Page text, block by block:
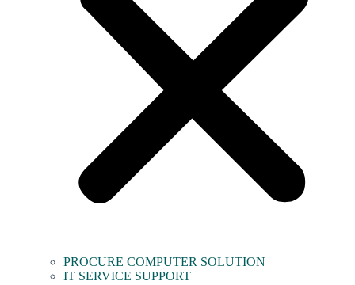
PROCURE COMPUTER SOLUTION
IT SERVICE SUPPORT